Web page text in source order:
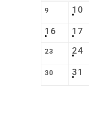
9 10
16 17
23 24
30 31